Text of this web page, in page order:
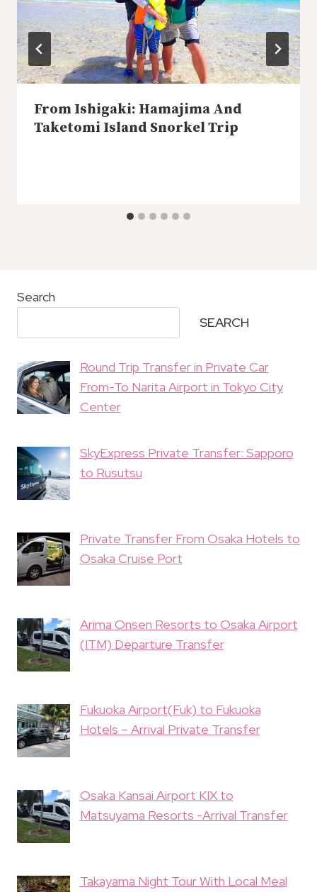
From Ishigaki: Hamajima And
Taketomi Island Snorkel Trip
Search
SEARCH
Round Trip Transfer in Private Car
From-To Narita Airport in Tokyo City
Center
SkyExpress Private Transfer: Sapporo
to Rusutsu
Private Transfer From Osaka Hotels to
Osaka Cruise Port
Arima Onsen Resorts to Osaka Airport
(ITM) Departure Transfer
Fukuoka Airport(Fuk) to Fukuoka
Hotels – Arrival Private Transfer
Osaka Kansai Airport KIX to
Matsuyama Resorts -Arrival Transfer
Takayama Night Tour With Local Meal